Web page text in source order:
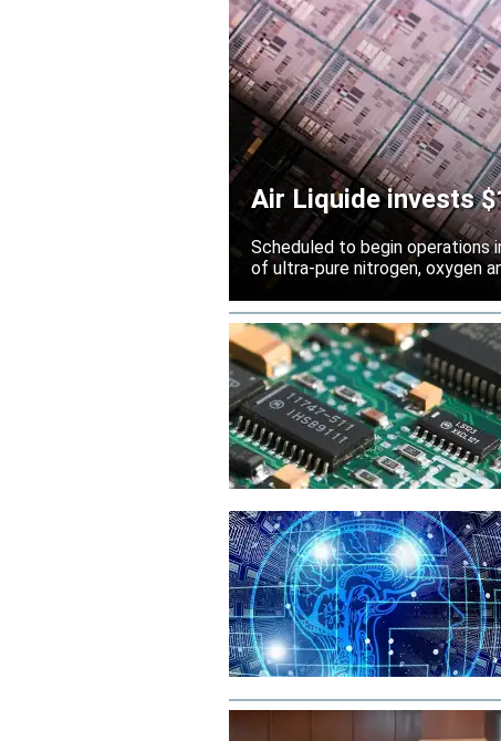
Air Liquide invests
Scheduled to begin operations
of ultra-pure nitrogen, oxygen